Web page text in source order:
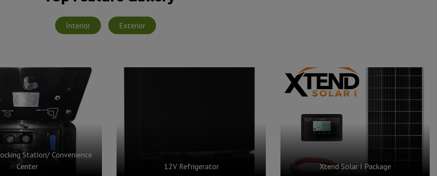
Interior Exterior
Station/ Convenience
Center
12V Refrigerator Xtend Solar I Package